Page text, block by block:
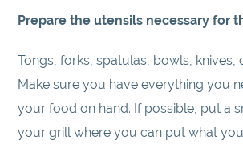
Prepare the utensils necessary for
Tongs, forks, spatulas, bowls, knives,
Make sure you have everything you
your food on hand. If possible, put a
your grill where you can put what